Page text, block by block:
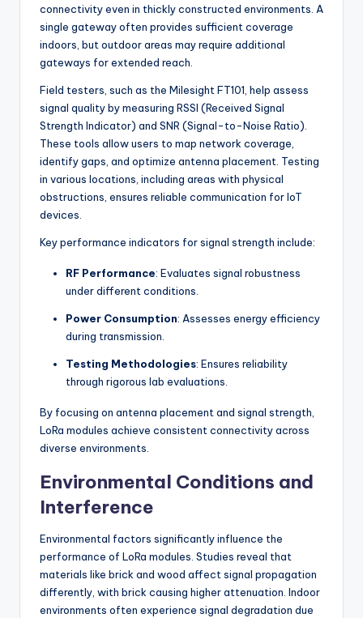
connectivity even in thickly constructed environments. A
single gateway often provides sufficient coverage
indoors, but outdoor areas may require additional
gateways for extended reach.
Field testers, such as the Milesight FT101, help assess
signal quality by measuring RSSI (Received Signal
Strength Indicator) and SNR (Signal-to-Noise Ratio).
These tools allow users to map network coverage,
identify gaps, and optimize antenna placement. Testing
in various locations, including areas with physical
obstructions, ensures reliable communication for IoT
devices.
Key performance indicators for signal strength include:
RF Performance: Evaluates signal robustness
under different conditions.
Power Consumption: Assesses energy efficiency
during transmission.
Testing Methodologies: Ensures reliability
through rigorous lab evaluations.
By focusing on antenna placement and signal strength,
LoRa modules achieve consistent connectivity across
diverse environments.
Environmental Conditions and
Interference
Environmental factors significantly influence the
performance of LoRa modules. Studies reveal that
materials like brick and wood affect signal propagation
differently, with brick causing higher attenuation. Indoor
environments often experience signal degradation due